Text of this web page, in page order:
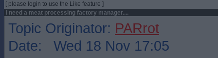
[ please login to use the Like feature ]
I need a meat processing factory manager....
Topic Originator: PARrot
Date: Wed 18 Nov 17:05